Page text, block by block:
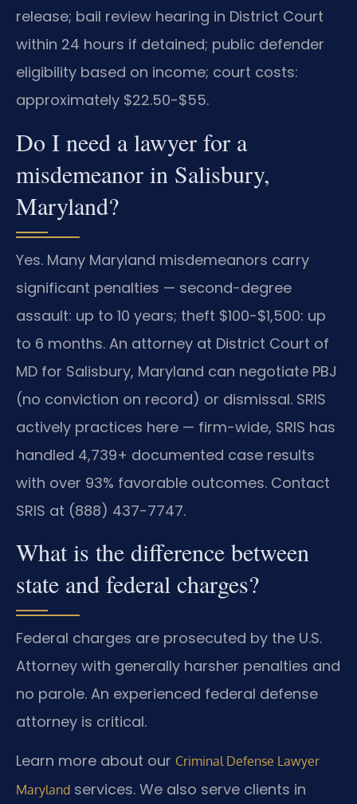
release; bail review hearing in District Court
within 24 hours if detained; public defender
eligibility based on income; court costs:
approximately $22.50-$55.
Do I need a lawyer for a
misdemeanor in Salisbury,
Maryland?
Yes. Many Maryland misdemeanors carry
significant penalties — second-degree
assault: up to 10 years; theft $100-$1,500: up
to 6 months. An attorney at District Court of
MD for Salisbury, Maryland can negotiate PBJ
(no conviction on record) or dismissal. SRIS
actively practices here — firm-wide, SRIS has
handled 4,739+ documented case results
with over 93% favorable outcomes. Contact
SRIS at (888) 437-7747.
What is the difference between
state and federal charges?
Federal charges are prosecuted by the U.S.
Attorney with generally harsher penalties and
no parole. An experienced federal defense
attorney is critical.
Learn more about our Criminal Defense Lawyer
Maryland services. We also serve clients in